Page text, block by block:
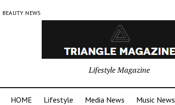
BEAUTY NEWS
Lifestyle Magazine
HOME Lifestyle Media News Music News